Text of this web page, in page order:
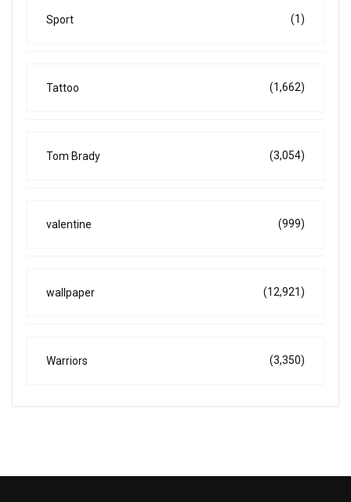
Sport (1)
Tattoo (1,662)
Tom Brady (3,054)
valentine (999)
wallpaper (12,921)
Warriors (3,350)